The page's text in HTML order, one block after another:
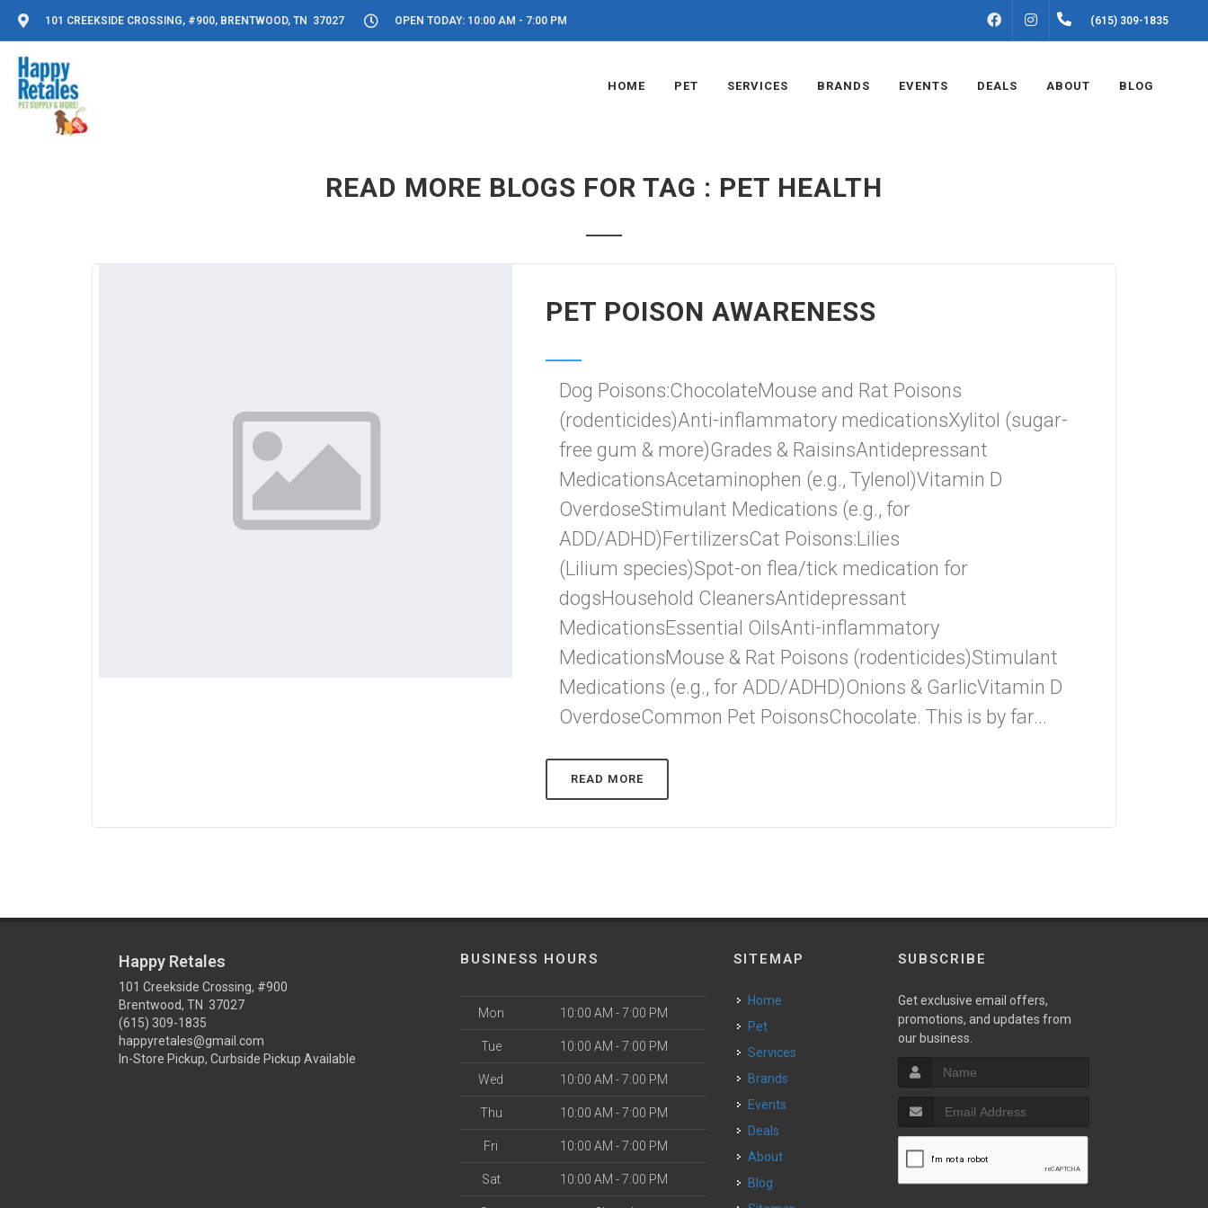
101 CREEKSIDE CROSSING, #900, BRENTWOOD, TN 37027 OPEN TODAY: 10:00 AM - 7:00 PM FACEBOOKINSTAGRAM(615) 309-1835
HOME PET SERVICES BRANDS EVENTS DEALS ABOUT BLOG
READ MORE BLOGS FOR TAG : PET HEALTH
PET POISON AWARENESS
Dog Poisons:ChocolateMouse and Rat Poisons
(rodenticides)Anti-inflammatory medicationsXylitol (sugar-
free gum & more)Grades & RaisinsAntidepressant
MedicationsAcetaminophen (e.g., Tylenol)Vitamin D
OverdoseStimulant Medications (e.g., for
ADD/ADHD)FertilizersCat Poisons:Lilies
(Lilium species)Spot-on flea/tick medication for
dogsHousehold CleanersAntidepressant
MedicationsEssential OilsAnti-inflammatory
MedicationsMouse & Rat Poisons (rodenticides)Stimulant
Medications (e.g., for ADD/ADHD)Onions & GarlicVitamin D
OverdoseCommon Pet PoisonsChocolate. This is by far...
READ MORE
Happy Retales
101 Creekside Crossing, #900
Brentwood, TN 37027
(615) 309-1835
happyretales@gmail.com
In-Store Pickup, Curbside Pickup Available
BUSINESS HOURS
Mon 10:00 AM - 7:00 PM
Tue 10:00 AM - 7:00 PM
Wed 10:00 AM - 7:00 PM
Thu 10:00 AM - 7:00 PM
Fri 10:00 AM - 7:00 PM
Sat 10:00 AM - 7:00 PM
SITEMAP
Home
Pet
Services
Brands
Events
Deals
About
Blog
SUBSCRIBE
Get exclusive email offers,
promotions, and updates from
our business.